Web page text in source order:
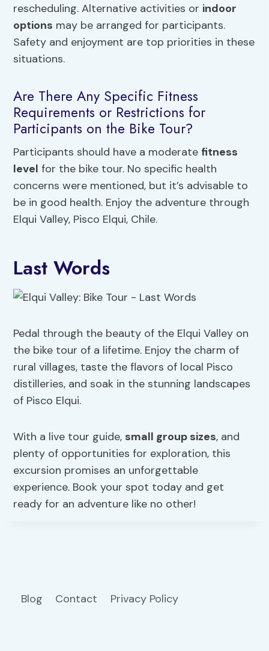
rescheduling. Alternative activities or indoor
options may be arranged for participants.
Safety and enjoyment are top priorities in these
situations.
Are There Any Specific Fitness
Requirements or Restrictions for
Participants on the Bike Tour?
Participants should have a moderate fitness
level for the bike tour. No specific health
concerns were mentioned, but it’s advisable to
be in good health. Enjoy the adventure through
Elqui Valley, Pisco Elqui, Chile.
Last Words
Pedal through the beauty of the Elqui Valley on
the bike tour of a lifetime. Enjoy the charm of
rural villages, taste the flavors of local Pisco
distilleries, and soak in the stunning landscapes
of Pisco Elqui.
With a live tour guide, small group sizes, and
plenty of opportunities for exploration, this
excursion promises an unforgettable
experience. Book your spot today and get
ready for an adventure like no other!
Blog Contact Privacy Policy